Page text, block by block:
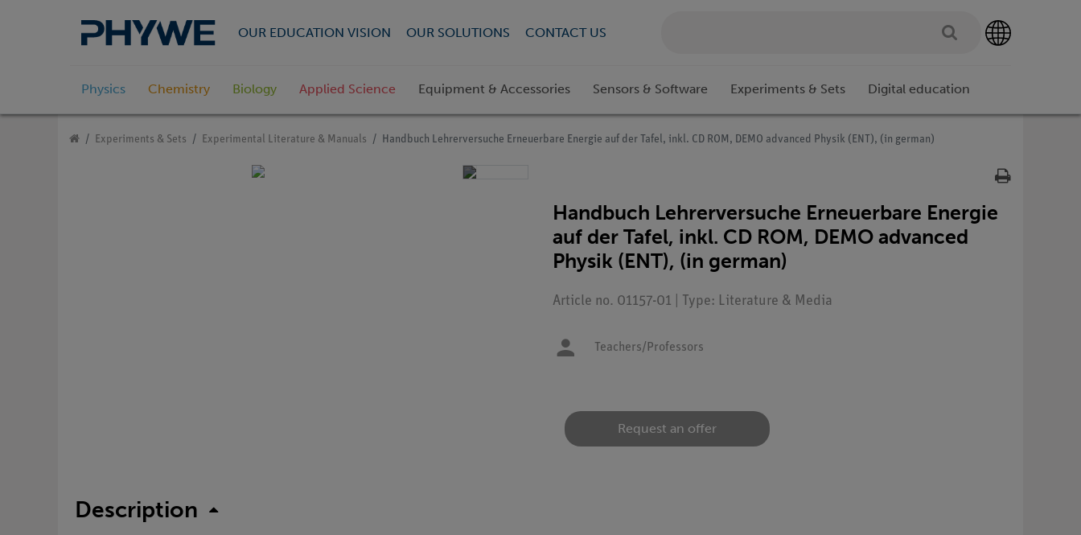
OUR EDUCATION VISION OUR SOLUTIONS CONTACT US
Physics Chemistry Biology Applied Science Equipment & Accessories Sensors & Software Experiments & Sets Digital education
Experiments & Sets Experimental Literature & Manuals Handbuch Lehrerversuche Erneuerbare Energie auf der Tafel, inkl. CD ROM, DEMO advanced Physik (ENT), (in german)
Handbuch Lehrerversuche Erneuerbare Energie
auf der Tafel, inkl. CD ROM, DEMO advanced
Physik (ENT), (in german)
Article no. 01157-01 | Type: Literature & Media
Teachers/Professors
Request an offer
Description